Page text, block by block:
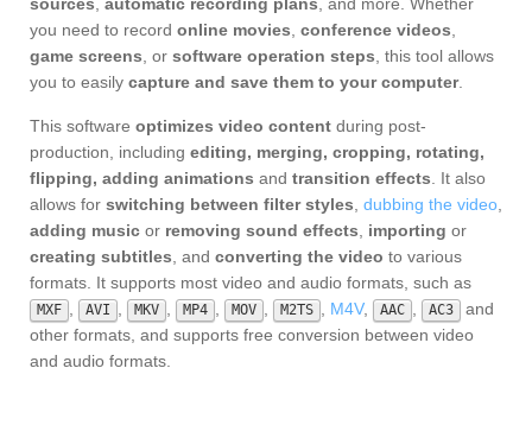
sources, automatic recording plans, and more. Whether
you need to record online movies, conference videos,
game screens, or software operation steps, this tool allows
you to easily capture and save them to your computer.
This software optimizes video content during post-
production, including editing, merging, cropping, rotating,
flipping, adding animations and transition effects. It also
allows for switching between filter styles, dubbing the video,
adding music or removing sound effects, importing or
creating subtitles, and converting the video to various
formats. It supports most video and audio formats, such as
MXF , AVI , MKV , MP4 , MOV , M2TS , M4V, AAC , AC3
and
other formats, and supports free conversion between video
and audio formats.